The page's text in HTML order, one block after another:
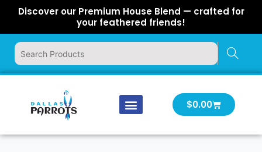
content
Discover our Premium House Blend — crafted for
your feathered friends!
$0.00Cart